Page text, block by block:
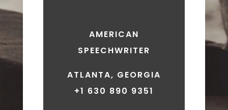
AMERICAN
SPEECHWRITER
ATLANTA, GEORGIA
+1 630 890 9351